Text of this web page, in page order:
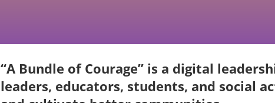
“A Bundle of Courage” is a digital
leaders, educators, students, and social